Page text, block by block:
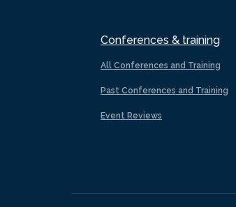
Conferences & training
All Conferences and Training
Past Conferences and Training
Event Reviews